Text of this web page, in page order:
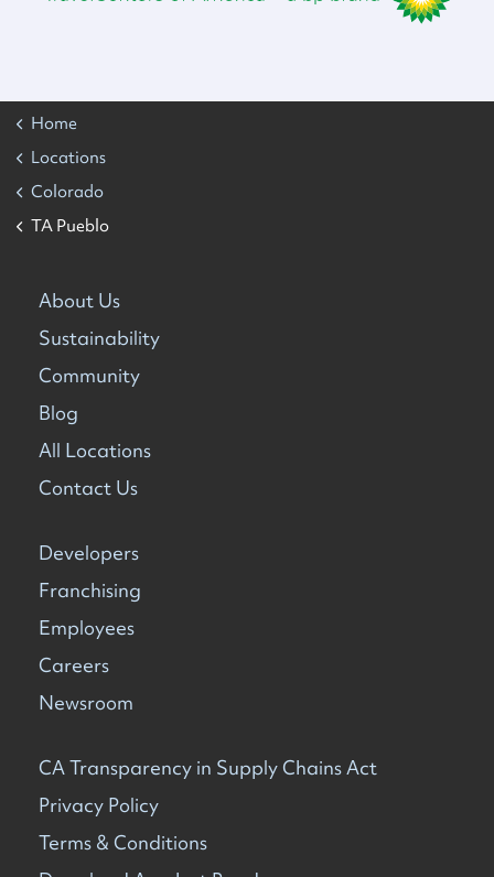
Home
Locations
Colorado
TA Pueblo
About Us
Sustainability
Community
Blog
All Locations
Contact Us
Developers
Franchising
Employees
Careers
Newsroom
CA Transparency in Supply Chains Act
Privacy Policy
Terms & Conditions